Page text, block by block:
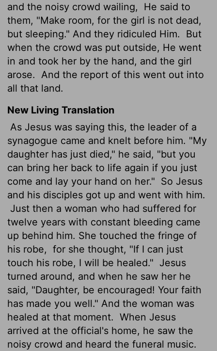
and the noisy crowd wailing,
He said to
them, "Make room, for the girl is not dead,
but sleeping." And they ridiculed Him.
But
when the crowd was put outside, He went
in and took her by the hand, and the girl
arose.
And the report of this went out into
all that land.
New Living Translation
As Jesus was saying this, the leader of a
synagogue came and knelt before him. "My
daughter has just died," he said, "but you
can bring her back to life again if you just
come and lay your hand on her." So Jesus
and his disciples got up and went with him.
Just then a woman who had suffered for
twelve years with constant bleeding came
up behind him. She touched the fringe of
his robe, for she thought, "If I can just
touch his robe, I will be healed." Jesus
turned around, and when he saw her he
said, "Daughter, be encouraged! Your faith
has made you well." And the woman was
healed at that moment. When Jesus
arrived at the official's home, he saw the
noisy crowd and heard the funeral music.